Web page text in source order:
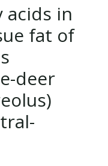
in
fat of
deer